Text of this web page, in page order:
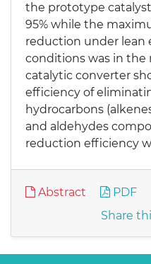
the prototype
95% while the
reduction under lean
conditions was in the
catalytic converter
efficiency of
hydrocarbons
and aldehydes
reduction efficiency
Abstract
PDF
Share